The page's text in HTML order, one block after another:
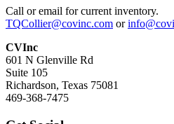
Call or email for current inventory.
TQCollier@covinc.com or
CVInc
601 N Glenville Rd
Suite 105
Richardson, Texas 75081
469-368-7475